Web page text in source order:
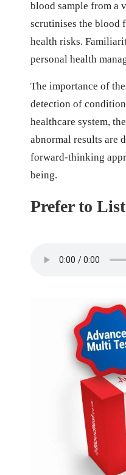
blood sample from a
scrutinises the blood
health risks.
personal health
The importance of
detection of
healthcare system,
abnormal results are
forward-thinking
being.
Prefer to